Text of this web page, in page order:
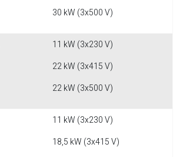
30 kW (3x500 V)
11 kW (3x230 V)
22 kW (3x415 V)
22 kW (3x500 V)
11 kW (3x230 V)
18,5 kW (3x415 V)